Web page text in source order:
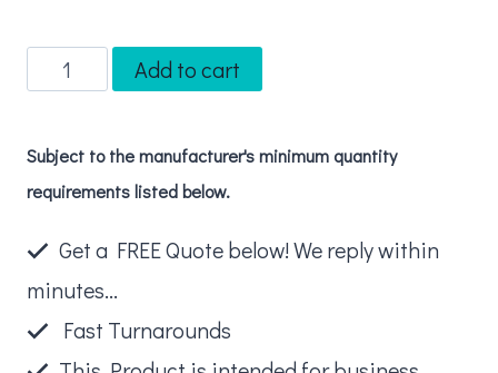
Silicone
Earplug
quantity
Add to cart
Subject to the manufacturer's minimum quantity
requirements listed below.
Get a FREE Quote below! We reply within
minutes...
Fast Turnarounds